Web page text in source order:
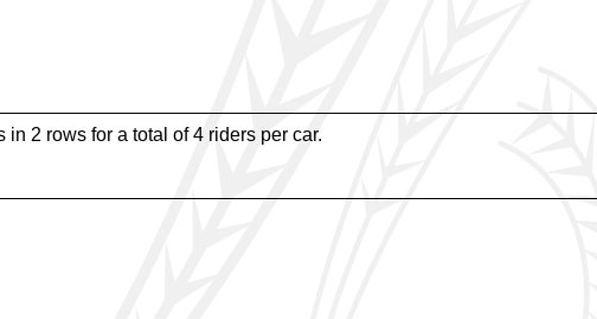
2 rows for a total of 4 riders per car.